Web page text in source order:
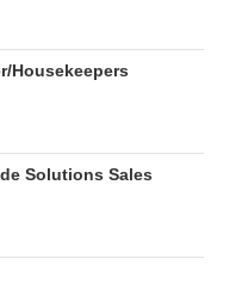
Housekeepers
Solutions Sales